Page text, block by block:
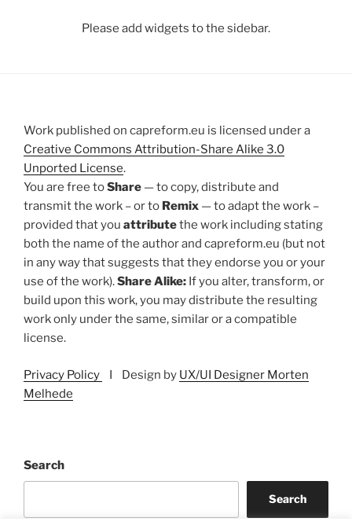
Please add widgets to the sidebar.
Work published on capreform.eu is licensed under a
Creative Commons Attribution-Share Alike 3.0
Unported License.
You are free toShare — to copy, distribute and
transmit the work – or to Remix — to adapt the work –
provided that you attributethe work including stating
both the name of the author and capreform.eu (but not
in any way that suggests that they endorse you or your
use of the work).Share Alike: If you alter, transform, or
build upon this work, you may distribute the resulting
work only under the same, similar or a compatible
license.
Privacy Policy I Design by UX/UI Designer Morten
Melhede
Search
Search